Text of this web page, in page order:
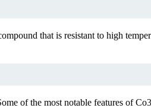
that is resistant to high
of the most notable features of